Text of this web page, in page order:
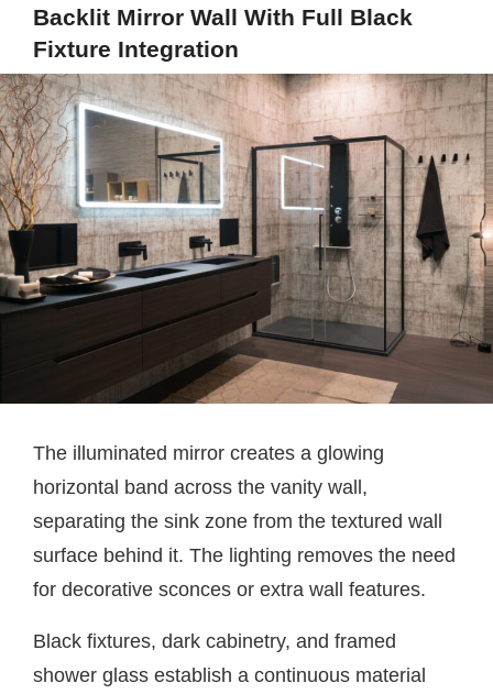
Backlit Mirror Wall With Full Black
Fixture Integration
The illuminated mirror creates a glowing
horizontal band across the vanity wall,
separating the sink zone from the textured wall
surface behind it. The lighting removes the need
for decorative sconces or extra wall features.
Black fixtures, dark cabinetry, and framed
shower glass establish a continuous material